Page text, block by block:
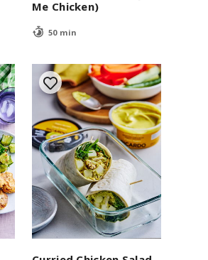
Me Chicken)
50 min